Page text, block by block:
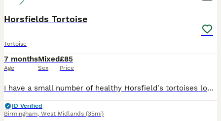
Horsfields Tortoise
Tortoise
7 months
Age
Mixed
Sex
£85
Price
I have a small number of healthy Horsfield's tortoises looking for their forever homes. They have been raised from hatchlings in a clean, caring home environment and are all eating confidently, active
ID Verified
Birmingham, West Midlands (35mi)